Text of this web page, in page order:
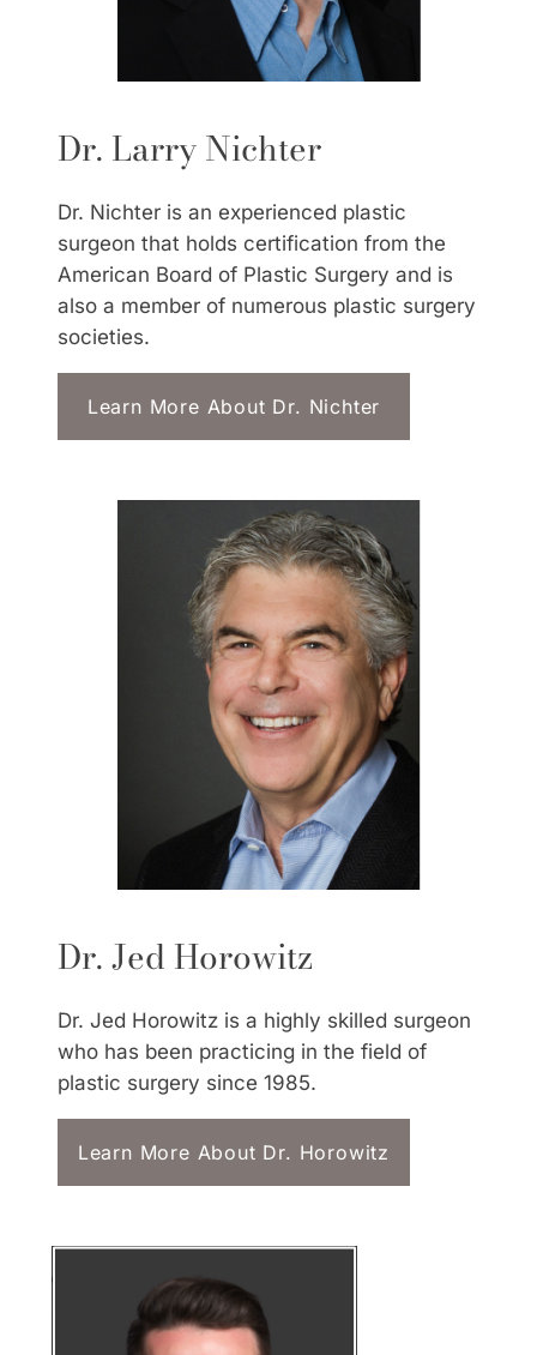
Dr. Larry Nichter
Dr. Nichter is an experienced plastic
surgeon that holds certification from the
American Board of Plastic Surgery and is
also a member of numerous plastic surgery
societies.
Learn More About Dr. Nichter
Dr. Jed Horowitz
Dr. Jed Horowitz is a highly skilled surgeon
who has been practicing in the field of
plastic surgery since 1985.
Learn More About Dr. Horowitz